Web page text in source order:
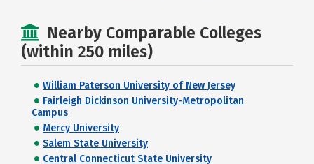
Nearby Comparable Colleges
(within 250 miles)
William Paterson University of New Jersey
Fairleigh Dickinson University-Metropolitan
Campus
Mercy University
Salem State University
Central Connecticut State University